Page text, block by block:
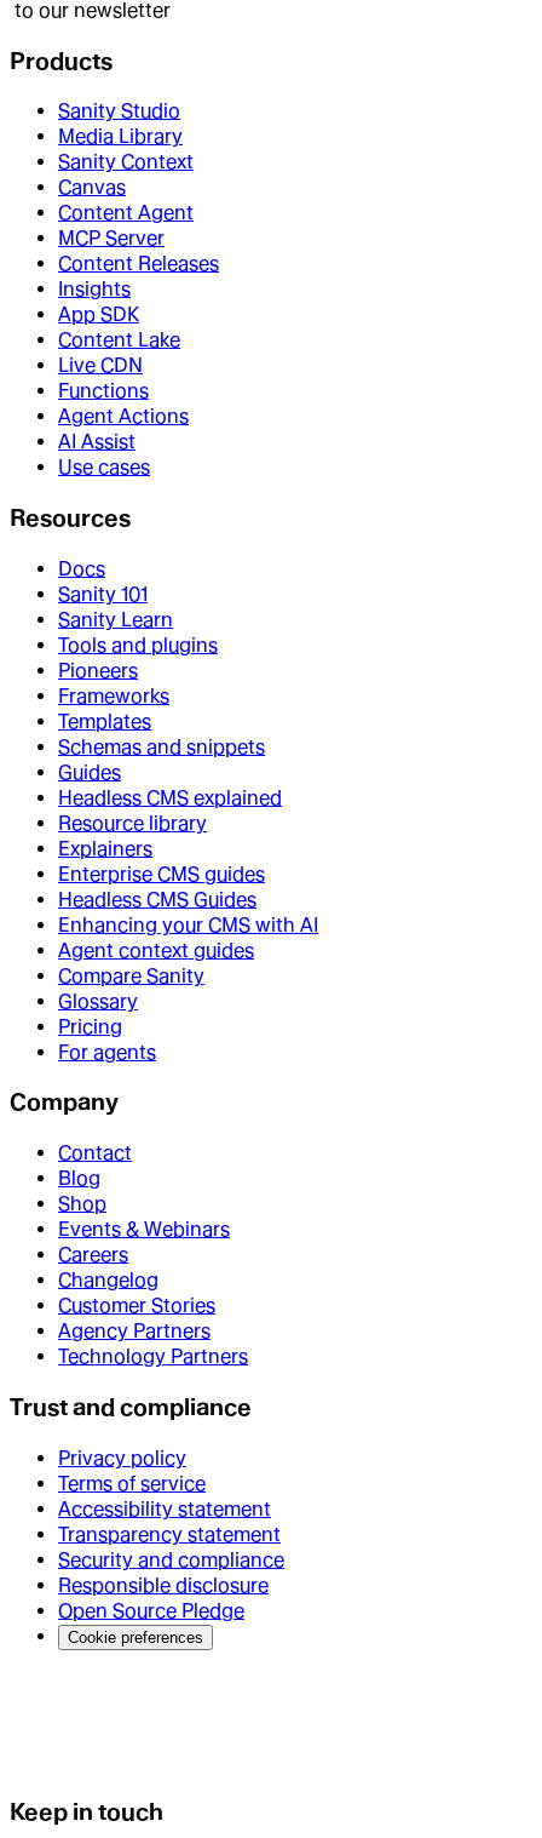
to our newsletter
Products
Sanity Studio
Media Library
Sanity Context
Canvas
Content Agent
MCP Server
Content Releases
Insights
App SDK
Content Lake
Live CDN
Functions
Agent Actions
AI Assist
Use cases
Resources
Docs
Sanity 101
Sanity Learn
Tools and plugins
Pioneers
Frameworks
Templates
Schemas and snippets
Guides
Headless CMS explained
Resource library
Explainers
Enterprise CMS guides
Headless CMS Guides
Enhancing your CMS with AI
Agent context guides
Compare Sanity
Glossary
Pricing
For agents
Company
Contact
Blog
Shop
Events & Webinars
Careers
Changelog
Customer Stories
Agency Partners
Technology Partners
Trust and compliance
Privacy policy
Terms of service
Accessibility statement
Transparency statement
Security and compliance
Responsible disclosure
Open Source Pledge
Cookie preferences
Keep in touch